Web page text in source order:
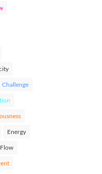
Challenge
Energy
Flow